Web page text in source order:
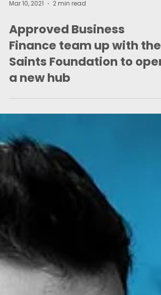
Mar 10, 2021 2 min read
Approved Business
Finance team up with the
a new hub